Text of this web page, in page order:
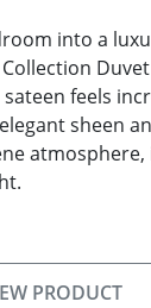
into a
feels
sheen
PRODUCT